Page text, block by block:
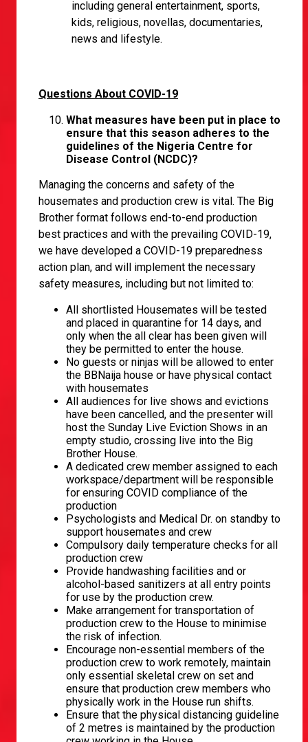
including general entertainment, sports,
kids, religious, novellas, documentaries,
news and lifestyle.
Questions About COVID-19
What measures have been put in place to
ensure that this season adheres to the
guidelines of the Nigeria Centre for
Disease Control (NCDC)?
Managing the concerns and safety of the
housemates and production crew is vital. The Big
Brother format follows end-to-end production
best practices and with the prevailing COVID-19,
we have developed a COVID-19 preparedness
action plan, and will implement the necessary
safety measures, including but not limited to:
All shortlisted Housemates will be tested
and placed in quarantine for 14 days, and
only when the all clear has been given will
they be permitted to enter the house.
No guests or ninjas will be allowed to enter
the BBNaija house or have physical contact
with housemates
All audiences for live shows and evictions
have been cancelled, and the presenter will
host the Sunday Live Eviction Shows in an
empty studio, crossing live into the Big
Brother House.
A dedicated crew member assigned to each
workspace/department will be responsible
for ensuring COVID compliance of the
production
Psychologists and Medical Dr. on standby to
support housemates and crew
Compulsory daily temperature checks for all
production crew
Provide handwashing facilities and or
alcohol-based sanitizers at all entry points
for use by the production crew.
Make arrangement for transportation of
production crew to the House to minimise
the risk of infection.
Encourage non-essential members of the
production crew to work remotely, maintain
only essential skeletal crew on set and
ensure that production crew members who
physically work in the House run shifts.
Ensure that the physical distancing guideline
of 2 metres is maintained by the production